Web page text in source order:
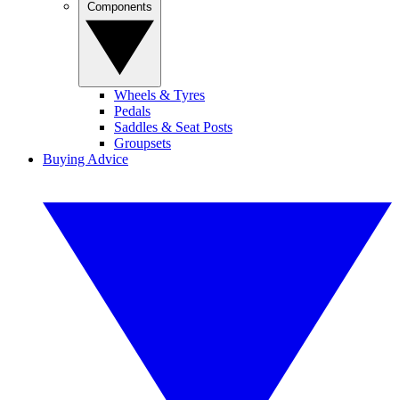
Wheels & Tyres
Pedals
Saddles & Seat Posts
Groupsets
Buying Advice